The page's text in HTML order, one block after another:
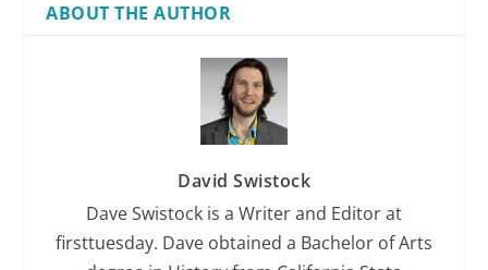
ABOUT THE AUTHOR
David Swistock
Dave Swistock is a Writer and Editor at
firsttuesday. Dave obtained a Bachelor of Arts